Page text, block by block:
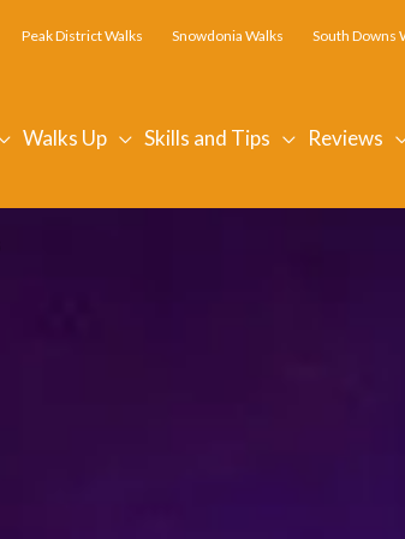
Peak District Walks Snowdonia Walks South Downs
Walks Up Skills and Tips Reviews